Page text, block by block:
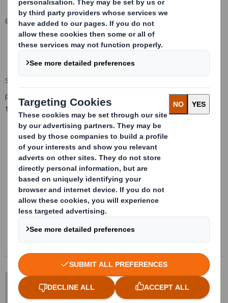
ENVIRONMENT
100% recyclable
FSC®mix credit available by special request
SIZE LIMITATIONS
Please contact us for information regarding the available sizes on
this product
Content blocked
In order to view this content, you must opt-in to 'functional' cookies
DS Smith Sheetfeeding
sales.sheetfeeding@dssmith.com